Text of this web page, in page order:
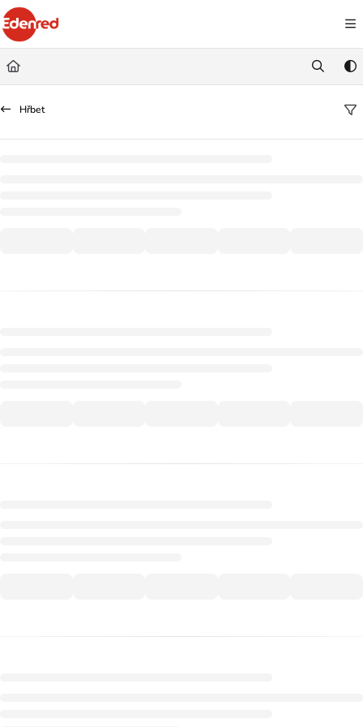
Documentation Index
Fetch the complete documentation index at:
Use this file to discover all available pages before exploring further.
Hřbet